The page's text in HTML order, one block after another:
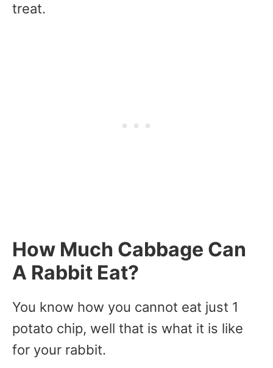
treat.
How Much Cabbage Can
A Rabbit Eat?
You know how you cannot eat just 1
potato chip, well that is what it is like
for your rabbit.